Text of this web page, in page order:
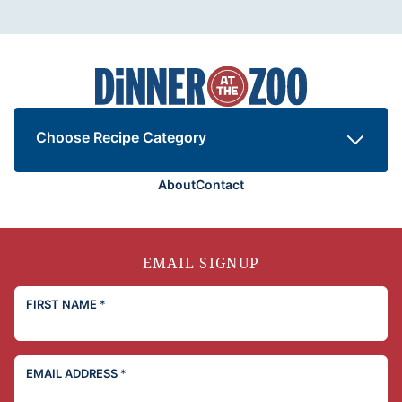
Dinner
at
the
Zoo
Choose Recipe Category
AboutContact
EMAIL SIGNUP
FIRST NAME *
EMAIL ADDRESS *